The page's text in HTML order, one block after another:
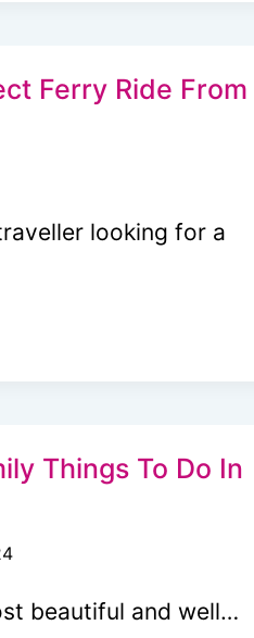
Ferry Ride From
looking for a
Things To Do In
beautiful and well…